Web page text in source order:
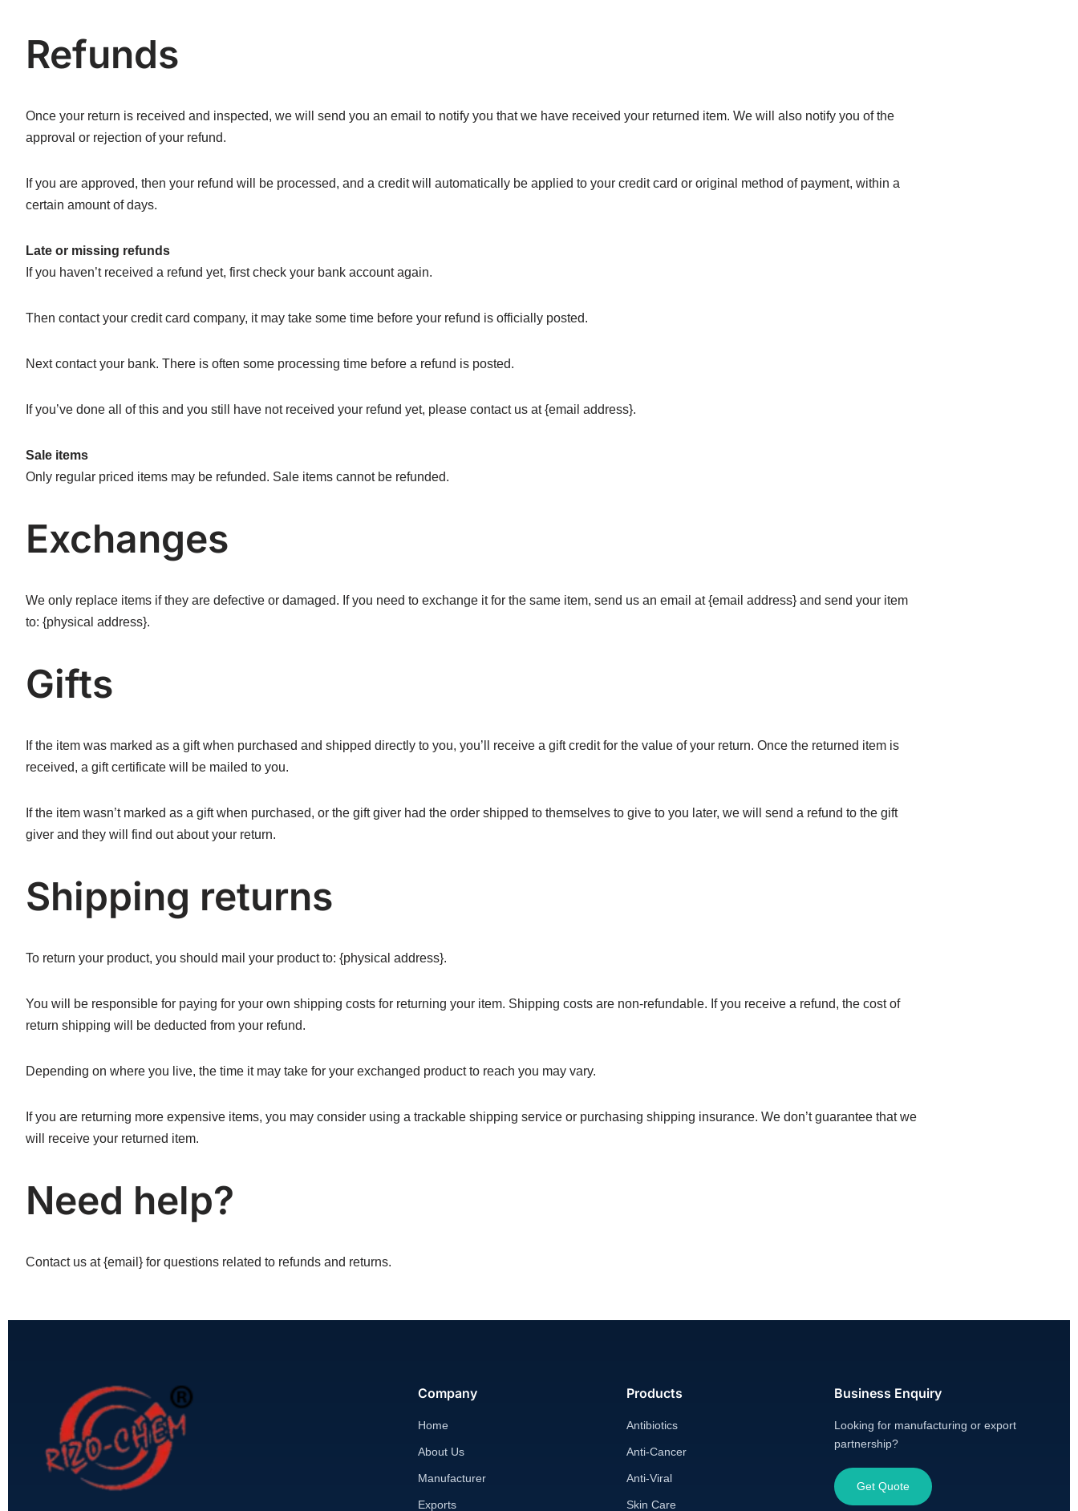
Refunds
Once your return is received and inspected, we will send you an email to notify you that we have received your returned item. We will also notify you of the
approval or rejection of your refund.
If you are approved, then your refund will be processed, and a credit will automatically be applied to your credit card or original method of payment, within a
certain amount of days.
Late or missing refunds
If you haven’t received a refund yet, first check your bank account again.
Then contact your credit card company, it may take some time before your refund is officially posted.
Next contact your bank. There is often some processing time before a refund is posted.
If you’ve done all of this and you still have not received your refund yet, please contact us at {email address}.
Sale items
Only regular priced items may be refunded. Sale items cannot be refunded.
Exchanges
We only replace items if they are defective or damaged. If you need to exchange it for the same item, send us an email at {email address} and send your item
to: {physical address}.
Gifts
If the item was marked as a gift when purchased and shipped directly to you, you’ll receive a gift credit for the value of your return. Once the returned item is
received, a gift certificate will be mailed to you.
If the item wasn’t marked as a gift when purchased, or the gift giver had the order shipped to themselves to give to you later, we will send a refund to the gift
giver and they will find out about your return.
Shipping returns
To return your product, you should mail your product to: {physical address}.
You will be responsible for paying for your own shipping costs for returning your item. Shipping costs are non-refundable. If you receive a refund, the cost of
return shipping will be deducted from your refund.
Depending on where you live, the time it may take for your exchanged product to reach you may vary.
If you are returning more expensive items, you may consider using a trackable shipping service or purchasing shipping insurance. We don’t guarantee that we
will receive your returned item.
Need help?
Contact us at {email} for questions related to refunds and returns.
Company
Home
About Us
Manufacturer
Exports
Products
Antibiotics
Anti-Cancer
Anti-Viral
Skin Care
Business Enquiry
Looking for manufacturing or export
partnership?
Get Quote